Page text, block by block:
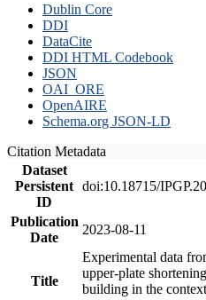
Dublin Core
DDI
DataCite
DDI HTML Codebook
JSON
OAI_ORE
OpenAIRE
Schema.org JSON-LD
Citation Metadata
Dataset
Persistent
ID
doi:10.18715/
Publication
Date
2023-08-11
Title
Experimental data
upper-plate
building in the